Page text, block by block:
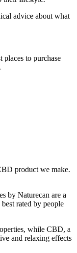
advice about what
to purchase
product we make.
by Naturecan are a
rated by people
while CBD, a
and relaxing effects